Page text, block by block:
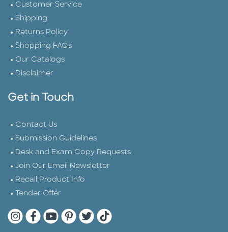
Customer Service
Shipping
Returns Policy
Shopping FAQs
Our Catalogs
Disclaimer
Get in Touch
Contact Us
Submission Guidelines
Desk and Exam Copy Requests
Join Our Email Newsletter
Recall Product Info
Tender Offer
Quarto Instagram
Quarto Facebook
Quarto YouTube
Quarto Pinterest
Quarto Twitter
Quarto Tik Tok